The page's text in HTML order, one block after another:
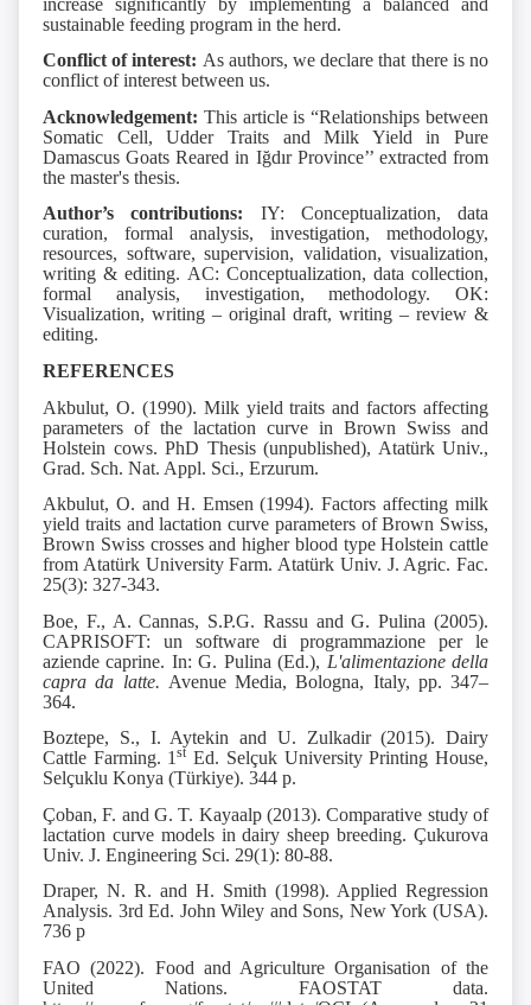
sustainable feeding program in the herd.
Conflict of interest: As authors, we declare that there is no
conflict of interest between us.
Acknowledgement: This article is “Relationships between
Somatic Cell, Udder Traits and Milk Yield in Pure
Damascus Goats Reared in Iğdır Province’’ extracted from
the master's thesis.
Author’s contributions: IY: Conceptualization, data
curation, formal analysis, investigation, methodology,
resources, software, supervision, validation, visualization,
writing & editing. AC: Conceptualization, data collection,
formal analysis, investigation, methodology. OK:
Visualization, writing – original draft, writing – review &
editing.
REFERENCES
Akbulut, O. (1990). Milk yield traits and factors affecting
parameters of the lactation curve in Brown Swiss and
Holstein cows. PhD Thesis (unpublished), Atatürk Univ.,
Grad. Sch. Nat. Appl. Sci., Erzurum.
Akbulut, O. and H. Emsen (1994). Factors affecting milk
yield traits and lactation curve parameters of Brown Swiss,
Brown Swiss crosses and higher blood type Holstein cattle
from Atatürk University Farm. Atatürk Univ. J. Agric. Fac.
25(3): 327-343.
Boe, F., A. Cannas, S.P.G. Rassu and G. Pulina (2005).
CAPRISOFT: un software di programmazione per le
aziende caprine. In: G. Pulina (Ed.), L'alimentazione della
capra da latte. Avenue Media, Bologna, Italy, pp. 347–
364.
Boztepe, S., I. Aytekin and U. Zulkadir (2015). Dairy
Cattle Farming. 1st Ed. Selçuk University Printing House,
Selçuklu Konya (Türkiye). 344 p.
Çoban, F. and G. T. Kayaalp (2013). Comparative study of
lactation curve models in dairy sheep breeding. Çukurova
Univ. J. Engineering Sci. 29(1): 80-88.
Draper, N. R. and H. Smith (1998). Applied Regression
Analysis. 3rd Ed. John Wiley and Sons, New York (USA).
736 p
FAO (2022). Food and Agriculture Organisation of the
United Nations. FAOSTAT data.